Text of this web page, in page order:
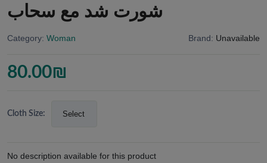
شورت شد مع سحاب
Category: Woman Brand: Unavailable
80.00₪
Cloth Size:
No description available for this product